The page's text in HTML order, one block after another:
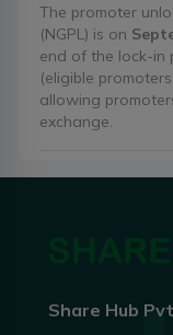
The promoter
(NGPL) is on
end of the lock-in
(eligible
allowing
exchange.
Share Hub